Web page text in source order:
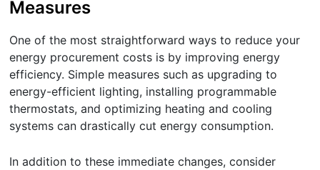
Measures
One of the most straightforward ways to reduce your
energy procurement costs is by improving energy
efficiency. Simple measures such as upgrading to
energy-efficient lighting, installing programmable
thermostats, and optimizing heating and cooling
systems can drastically cut energy consumption.
In addition to these immediate changes, consider